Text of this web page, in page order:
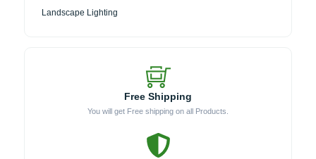
Landscape Lighting
Free Shipping
You will get Free shipping on all Products.